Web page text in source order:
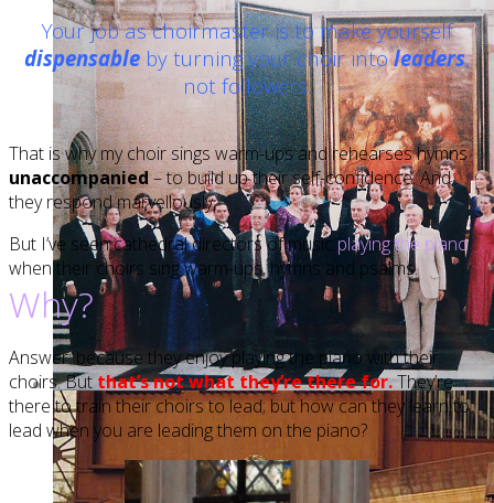
Your job as choirmaster is to make yourself
dispensableby turning your choir intoleaders,
not followers.
That is why my choir sings warm-ups and rehearses hymns
unaccompanied– to build up their self-confidence. And
they respond marvellously.
But I’ve seen cathedral directors of musicplaying the piano
when their choirs sing warm-ups, hymns and psalms.
Why?
Answer: because they enjoy playing the piano with their
choirs. Butthat’s not what they’re there for.They’re
there to train their choirs to lead; but how can they learn to
lead when you are leading them on the piano?